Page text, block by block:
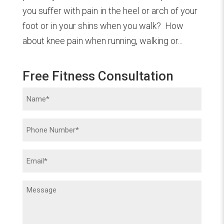
you suffer with pain in the heel or arch of your
foot or in your shins when you walk? How
about knee pain when running, walking or...
Free Fitness Consultation
Name (Required)
Phone (Required)
Email(Required)
Message